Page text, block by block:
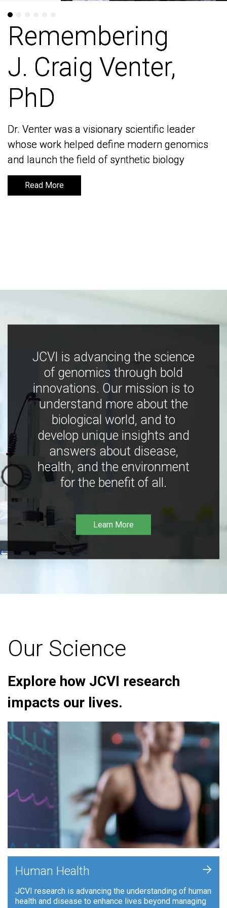
Remembering
J. Craig Venter,
PhD
Dr. Venter was a visionary scientific leader
whose work helped define modern genomics
and launch the field of synthetic biology
Read More
Remembering
J. Craig Venter,
PhD
Dr. Venter was a visionary scientific leader
whose work helped define modern genomics
and launch the field of synthetic biology
Read More
JCVI is advancing the science
of genomics through bold
innovations. Our mission is to
understand more about the
biological world, and to
develop unique insights and
answers about disease,
health, and the environment
for the benefit of all.
Learn More
Our Science
Explore how JCVI research
impacts our lives.
Human Health
JCVI research is advancing the understanding of human
health and disease to enhance lives beyond managing
+